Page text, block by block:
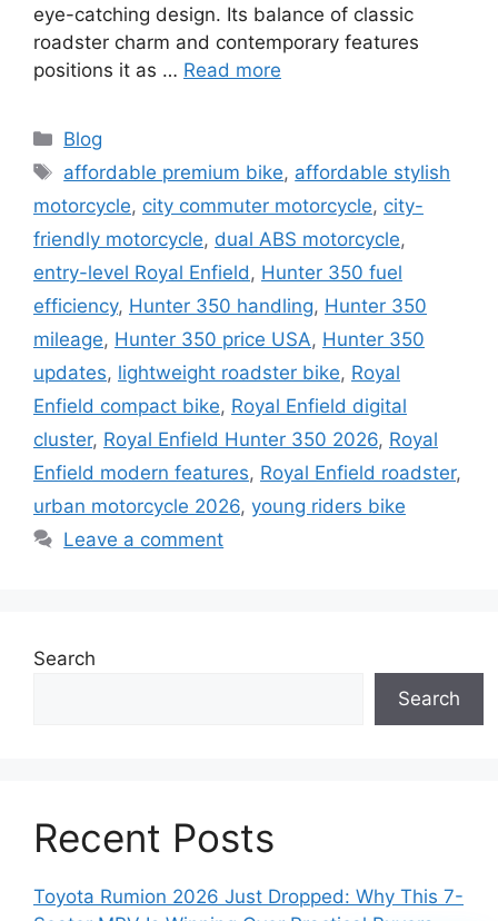
eye-catching design. Its balance of classic
roadster charm and contemporary features
positions it as … Read more
Categories
Blog
Tags
affordable premium bike, affordable stylish
motorcycle, city commuter motorcycle, city-
friendly motorcycle, dual ABS motorcycle,
entry-level Royal Enfield, Hunter 350 fuel
efficiency, Hunter 350 handling, Hunter 350
mileage, Hunter 350 price USA, Hunter 350
updates, lightweight roadster bike, Royal
Enfield compact bike, Royal Enfield digital
cluster, Royal Enfield Hunter 350 2026, Royal
Enfield modern features, Royal Enfield roadster,
urban motorcycle 2026, young riders bike
Leave a comment
Search
Search
Recent Posts
Toyota Rumion 2026 Just Dropped: Why This 7-